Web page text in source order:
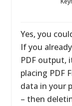
Yes, you
If you
PDF output,
placing PDF
data in your
– then